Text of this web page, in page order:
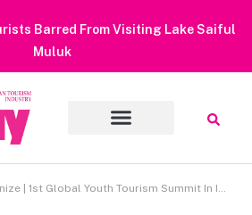
Barred From Visiting Lake Saiful
Muluk
| 1st Global Youth Tourism Summit In Italy